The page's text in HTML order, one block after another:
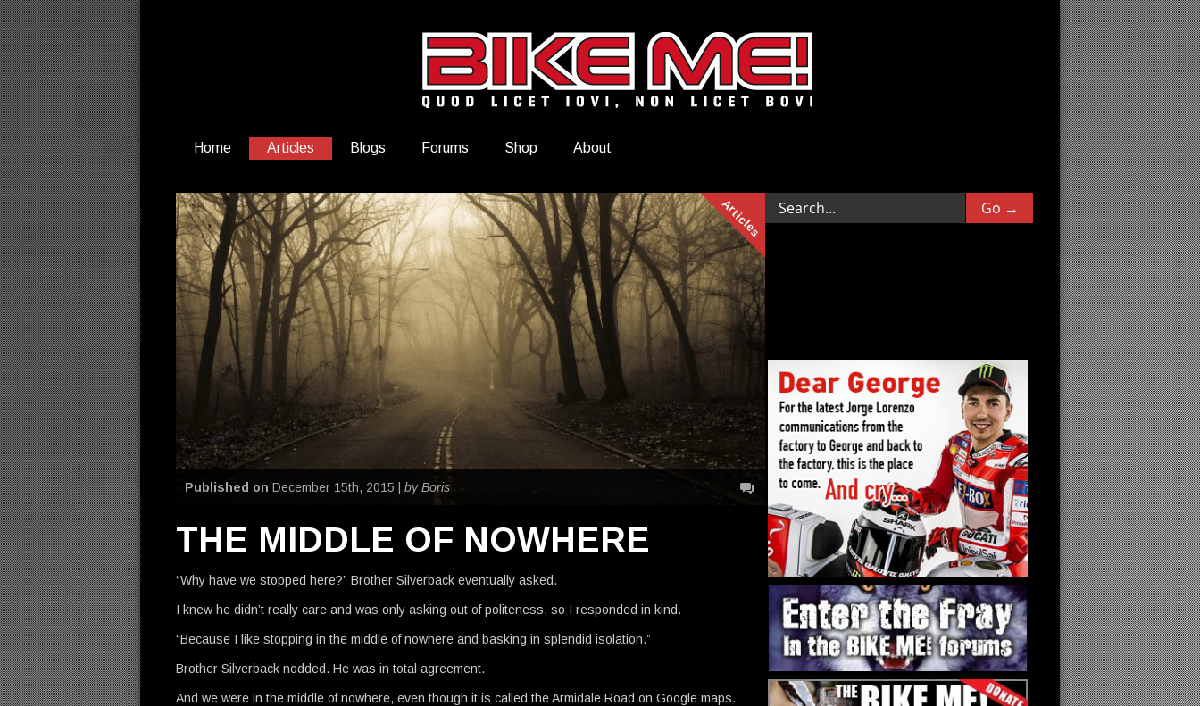
Home Articles Blogs Forums Shop About
Articles
Published on December 15th, 2015 | by Boris
THE MIDDLE OF NOWHERE
“Why have we stopped here?” Brother Silverback eventually asked.
I knew he didn’t really care and was only asking out of politeness, so I responded in kind.
“Because I like stopping in the middle of nowhere and basking in splendid isolation.”
Brother Silverback nodded. He was in total agreement.
And we were in the middle of nowhere, even though it is called the Armidale Road on Google maps.